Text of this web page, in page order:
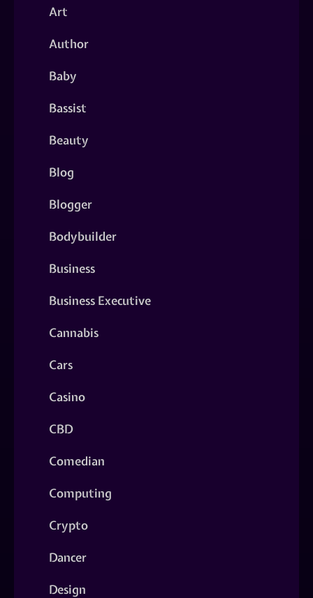
Art
Author
Baby
Bassist
Beauty
Blog
Blogger
Bodybuilder
Business
Business Executive
Cannabis
Cars
Casino
CBD
Comedian
Computing
Crypto
Dancer
Design